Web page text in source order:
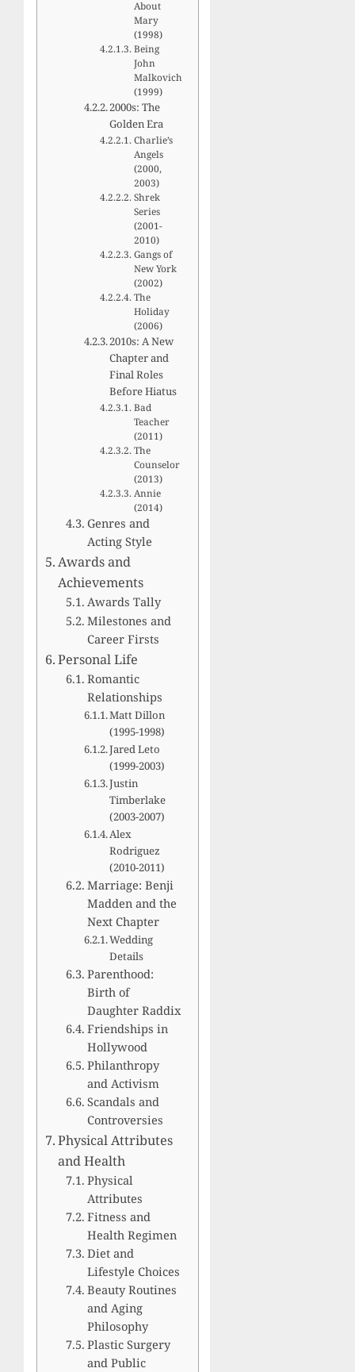
About
Mary
(1998)
Being
John
Malkovich
(1999)
2000s: The
Golden Era
Charlie’s
Angels
(2000,
2003)
Shrek
Series
(2001-
2010)
Gangs of
New York
(2002)
The
Holiday
(2006)
2010s: A New
Chapter and
Final Roles
Before Hiatus
Bad
Teacher
(2011)
The
Counselor
(2013)
Annie
(2014)
Genres and
Acting Style
Awards and
Achievements
Awards Tally
Milestones and
Career Firsts
Personal Life
Romantic
Relationships
Matt Dillon
(1995-1998)
Jared Leto
(1999-2003)
Justin
Timberlake
(2003-2007)
Alex
Rodriguez
(2010-2011)
Marriage: Benji
Madden and the
Next Chapter
Wedding
Details
Parenthood:
Birth of
Daughter Raddix
Friendships in
Hollywood
Philanthropy
and Activism
Scandals and
Controversies
Physical Attributes
and Health
Physical
Attributes
Fitness and
Health Regimen
Diet and
Lifestyle Choices
Beauty Routines
and Aging
Philosophy
Plastic Surgery
and Public